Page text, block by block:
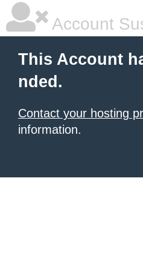
Account
This Account
nded.
Contact your hosting
information.